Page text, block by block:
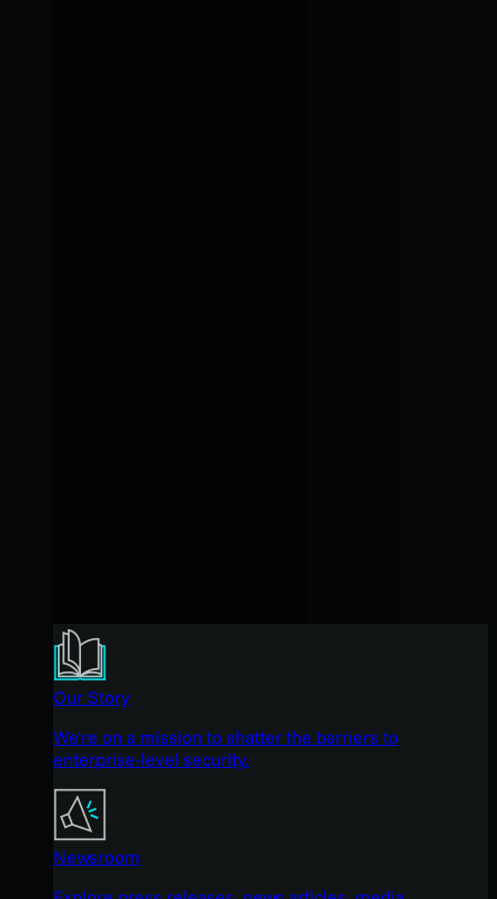
Our Story
We're on a mission to shatter the barriers to
enterprise-level security.
Newsroom